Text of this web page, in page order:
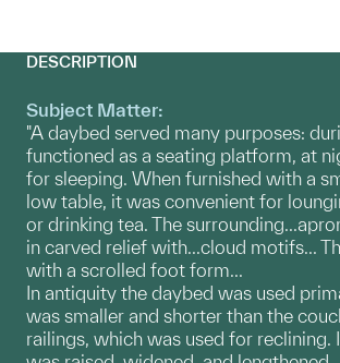
DESCRIPTION
Subject Matter:
"A daybed served many purposes:
functioned as a seating platform, at
for sleeping. When furnished with a
low table, it was convenient for
or drinking tea. The
in carved relief with...cloud motifs...
with a scrolled foot form...
In antiquity the daybed was used
was smaller and shorter than the
railings, which was used for reclining.